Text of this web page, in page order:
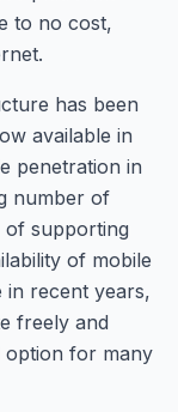
to no cost,
has been
available in
penetration in
number of
of supporting
of mobile
in recent years,
freely and
option for many